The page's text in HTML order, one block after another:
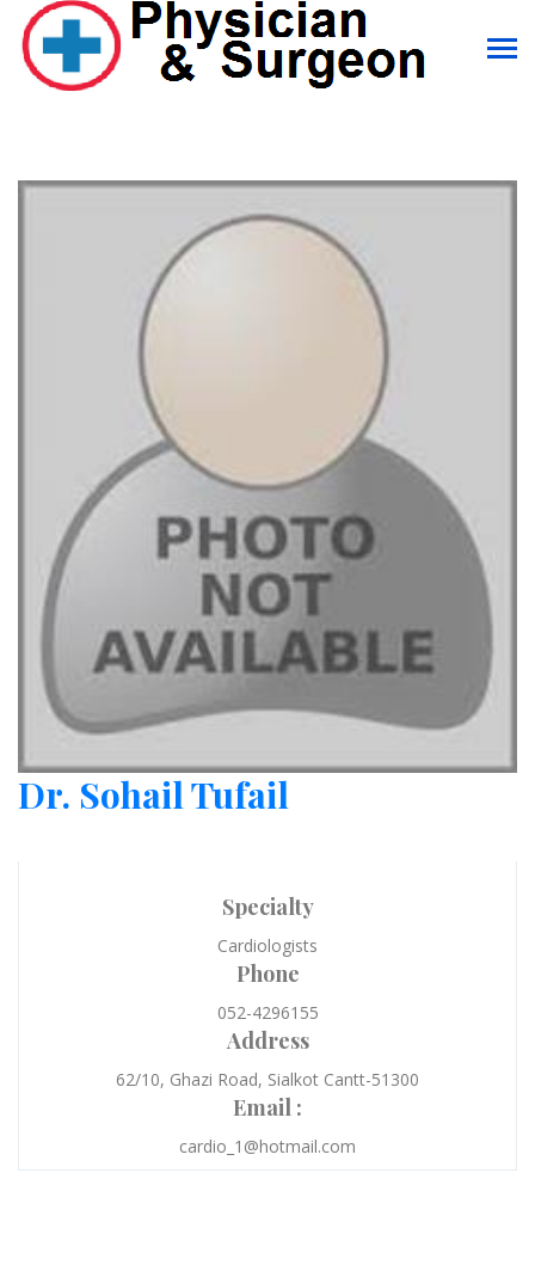
Dr. Sohail Tufail
Specialty
Cardiologists
Phone
052-4296155
Address
62/10, Ghazi Road, Sialkot Cantt-51300
Email :
cardio_1@hotmail.com